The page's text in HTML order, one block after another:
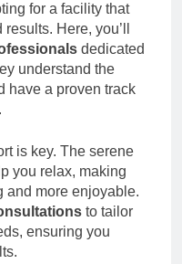
for a facility that
Here, you’ll
dedicated
understand the
have a proven track
is key. The serene
you relax, making
and more enjoyable.
to tailor
ensuring you